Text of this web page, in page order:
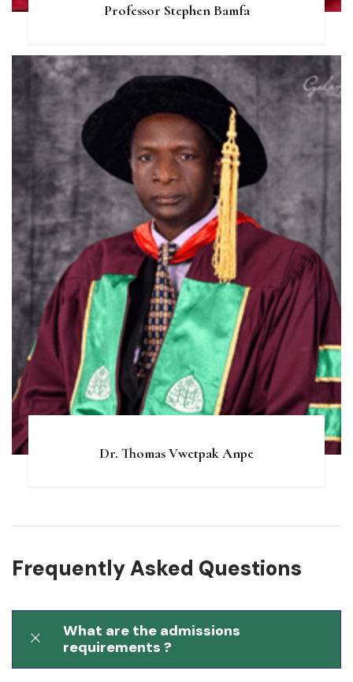
Professor Stephen Bamfa
Dr. Thomas Vwetpak Anpe
Frequently Asked Questions
What are the admissions
requirements ?